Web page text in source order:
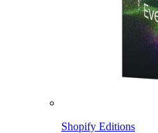
Shopify Editions